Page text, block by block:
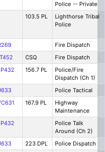
Police -- Private
103.5 PL
Lighthorse Tribal
Police
Fire Dispatch
CSQ
Fire Dispatch
156.7 PL
Police/Fire
Dispatch (Ch 1)
Police Tactical
167.9 PL
Highway
Maintenance
Police Talk
Around (Ch 2)
223 DPL
Police Dispatch